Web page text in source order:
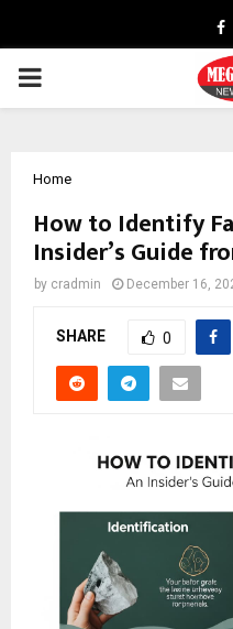
PRIMARY
Home
How to Identify
Insider’s Guide
by cradmin December 16,
SHARE 0